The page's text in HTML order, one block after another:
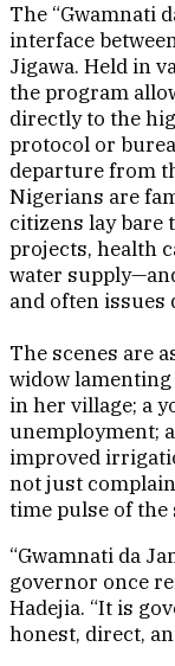
The “Gwamnati
interface
Jigawa. Held in
the program
directly to the
protocol or
departure from
Nigerians are
citizens lay
projects, health
water
and often issues
The scenes are
widow
in her village; a
unemployment;
improved
not just
time pulse of the
“Gwamnati da
governor once
Hadejia. “It is
honest, direct,